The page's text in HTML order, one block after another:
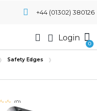
+44 (01302) 380126
Login
Safety Edges
(0)